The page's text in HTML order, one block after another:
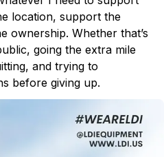
location, support the
ownership. Whether that’s
going the extra mile
and trying to
before giving up.